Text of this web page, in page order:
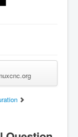
Sign up